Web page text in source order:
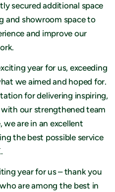
secured additional space
and showroom space to
and improve our
year for us, exceeding
we aimed and hoped for.
for delivering inspiring,
our strengthened team
are in an excellent
the best possible service
year for us – thank you
are among the best in